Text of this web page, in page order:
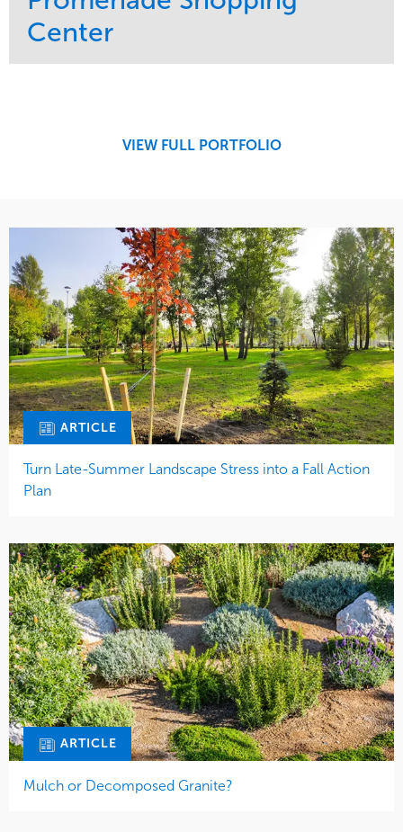
Center
VIEW FULL PORTFOLIO
ARTICLE
Turn Late-Summer Landscape Stress into a Fall Action
Plan
ARTICLE
Mulch or Decomposed Granite?